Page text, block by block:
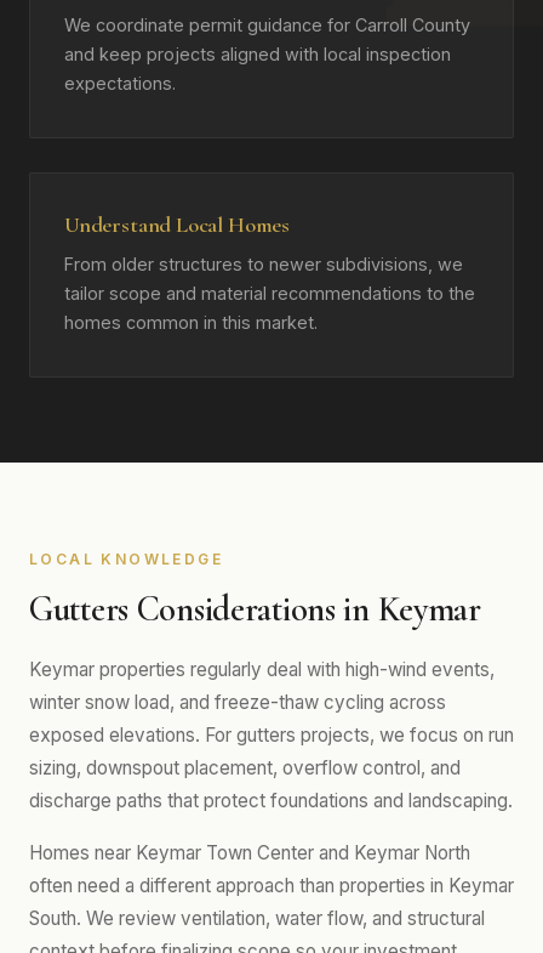
We coordinate permit guidance for Carroll County
and keep projects aligned with local inspection
expectations.
Understand Local Homes
From older structures to newer subdivisions, we
tailor scope and material recommendations to the
homes common in this market.
LOCAL KNOWLEDGE
Gutters Considerations in Keymar
Keymar properties regularly deal with high-wind events,
winter snow load, and freeze-thaw cycling across
exposed elevations. For gutters projects, we focus on run
sizing, downspout placement, overflow control, and
discharge paths that protect foundations and landscaping.
Homes near Keymar Town Center and Keymar North
often need a different approach than properties in Keymar
South. We review ventilation, water flow, and structural